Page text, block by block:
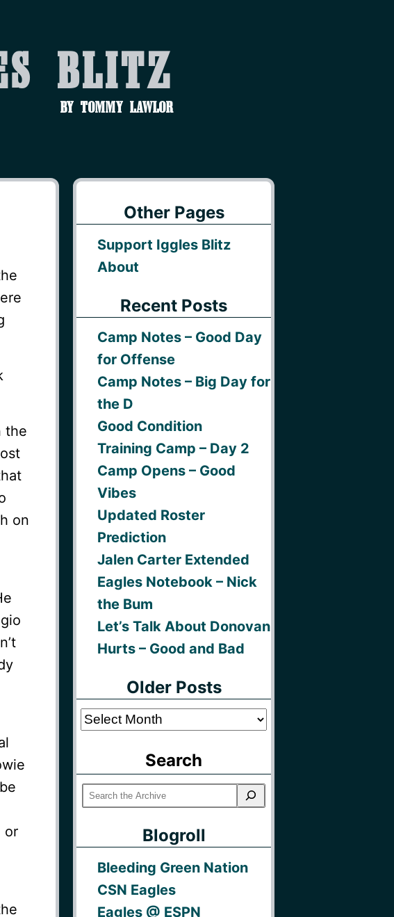
Blitz
by Tommy Lawlor
the
on
or
Other Pages
Support Iggles Blitz
About
Recent Posts
Camp Notes – Good Day
for Offense
Camp Notes – Big Day for
the D
Good Condition
Training Camp – Day 2
Camp Opens – Good
Vibes
Updated Roster
Prediction
Jalen Carter Extended
Eagles Notebook – Nick
the Bum
Let’s Talk About Donovan
Hurts – Good and Bad
Older Posts
Older
Search
Blogroll
Bleeding Green Nation
CSN Eagles
Eagles @ ESPN